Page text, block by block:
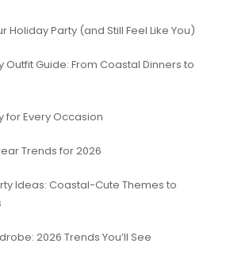
Holiday Party (and Still Feel Like You)
Outfit Guide: From Coastal Dinners to
for Every Occasion
Trends for 2026
Ideas: Coastal-Cute Themes to
2026 Trends You’ll See